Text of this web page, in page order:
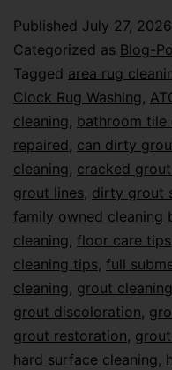
Published July 27, 2026
Categorized as Blog-
Tagged area rug
Clock Rug Washing,
cleaning, bathroom tile
repaired, can dirty
cleaning, cracked
grout lines, dirty grout
family owned cleaning
cleaning, floor care tips
cleaning tips, full
cleaning, grout
grout discoloration,
grout restoration,
hard surface cleaning,